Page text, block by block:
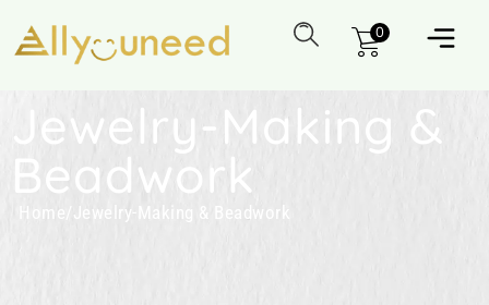
0
Jewelry-Making &
Beadwork
Home Jewelry-Making & Beadwork